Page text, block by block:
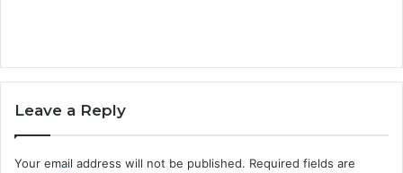
Leave a Reply
Your email address will not be published. Required fields are